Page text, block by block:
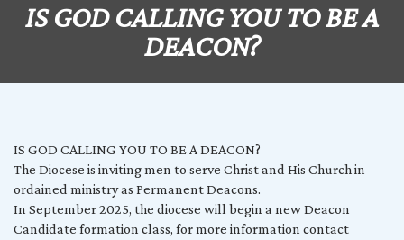
IS GOD CALLING YOU TO BE A
DEACON?
IS GOD CALLING YOU TO BE A DEACON?
The Diocese is inviting men to serve Christ and His Church in
ordained ministry as Permanent Deacons.
In September 2025, the diocese will begin a new Deacon
Candidate formation class, for more information contact